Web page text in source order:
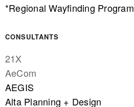
*Regional Wayfinding Program
CONSULTANTS
21X
AeCom
AEGIS
Alta Planning + Design